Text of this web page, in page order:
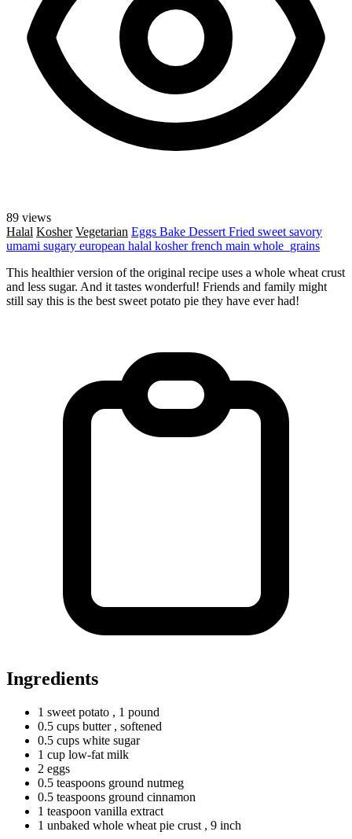
89 views
Halal Kosher Vegetarian Eggs Bake Dessert Fried sweet savory
umami sugary european halal kosherfrench main whole_grains
This healthier version of the original recipe uses a whole wheat crust
and less sugar. And it tastes wonderful! Friends and family might
still say this is the best sweet potato pie they have ever had!
Ingredients
1 sweet potato , 1 pound
0.5 cups butter , softened
0.5 cups white sugar
1 cup low-fat milk
2 eggs
0.5 teaspoons ground nutmeg
0.5 teaspoons ground cinnamon
1 teaspoon vanilla extract
1 unbaked whole wheat pie crust , 9 inch